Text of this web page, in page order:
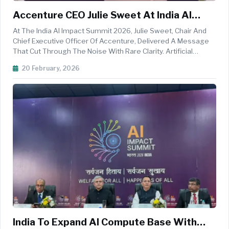
Accenture CEO Julie Sweet At India AI
Impact Summit Calls For Reinvention And
Global Partnerships To Turn AI Into A
Growth Engine
At The India AI Impact Summit 2026, Julie Sweet, Chair And
Chief Executive Officer Of Accenture, Delivered A Message
That Cut Through The Noise With Rare Clarity. Artificial
Prototypes, Or Boardroom Optimism. It Will Drive Prosperity
20 February, 2026
India To Expand AI Compute Base With